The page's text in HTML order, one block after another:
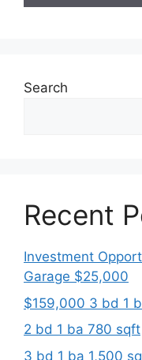
Search
Recent
Investment
Garage $25,000
$159,000 3 bd 1
2 bd 1 ba 780 sqft
3 bd 1 ba 1,500